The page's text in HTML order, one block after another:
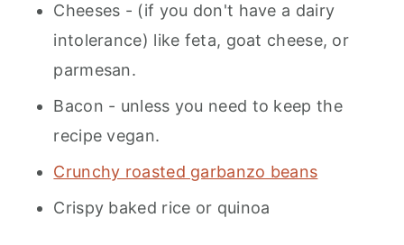
Cheeses - (if you don't have a dairy
intolerance) like feta, goat cheese, or
parmesan.
Bacon - unless you need to keep the
recipe vegan.
Crunchy roasted garbanzo beans
Crispy baked rice or quinoa